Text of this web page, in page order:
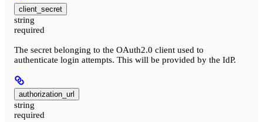
client_secret
string
required
The secret belonging to the OAuth2.0 client used to
authenticate login attempts. This will be provided by the IdP.
authorization_url
string
required